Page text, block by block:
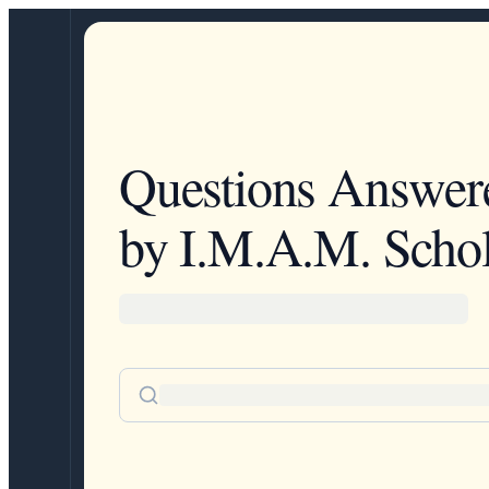
Questions
by I.M.A.M.